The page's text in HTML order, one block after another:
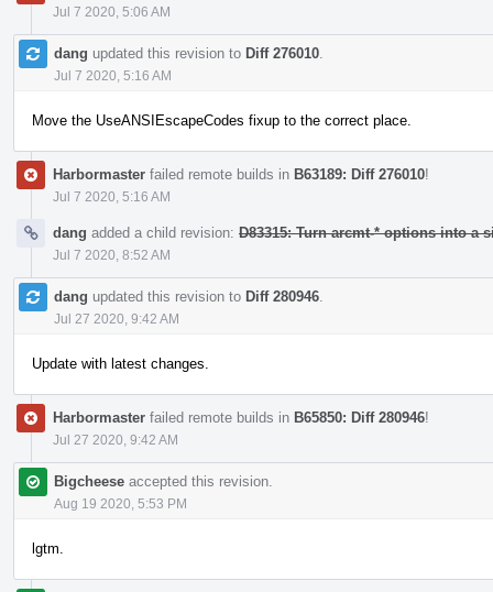
Jul 7 2020, 5:06 AM
dang updated this revision to Diff 276010
Jul 7 2020, 5:16 AM
Move the UseANSIEscapeCodes fixup to the correct place.
Harbormaster failed remote builds in B63189: Diff 276010!
Jul 7 2020, 5:16 AM
dang added a child revision: D83315: Turn arcmt-* options into a
Jul 7 2020, 8:52 AM
dang updated this revision to Diff 280946
Jul 27 2020, 9:42 AM
Update with latest changes.
Harbormaster failed remote builds in B65850: Diff 280946!
Jul 27 2020, 9:42 AM
Bigcheese accepted this revision.
Aug 19 2020, 5:53 PM
lgtm.